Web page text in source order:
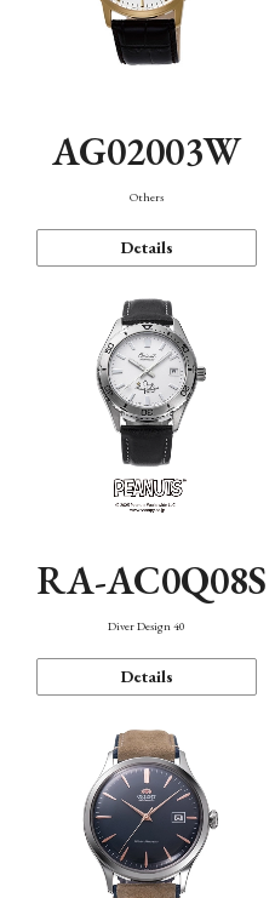
AG02003W
Others
Details
RA-AC0Q08S
Diver Design 40
Details